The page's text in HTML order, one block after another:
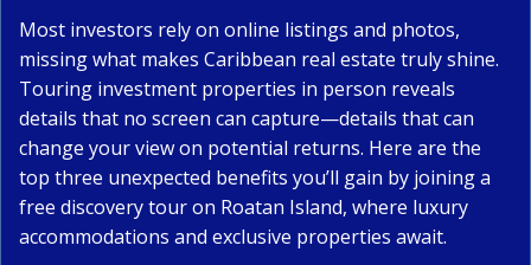
Most investors rely on online listings and photos,
missing what makes Caribbean real estate truly shine.
Touring investment properties in person reveals
details that no screen can capture—details that can
change your view on potential returns. Here are the
top three unexpected benefits you’ll gain by joining a
free discovery tour on Roatan Island, where luxury
accommodations and exclusive properties await.